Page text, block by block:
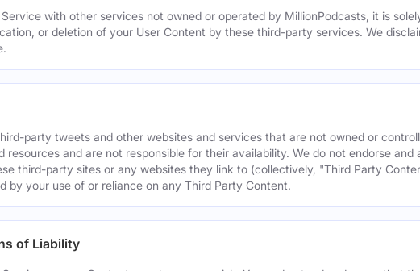
with other services not owned or operated by MillionPodcasts, it is
or deletion of your User Content by these third-party services. We
party tweets and other websites and services that are not owned or
resources and are not responsible for their availability. We do not endorse
third-party sites or any websites they link to (collectively, "Third Party
by your use of or reliance on any Third Party Content.
of Liability